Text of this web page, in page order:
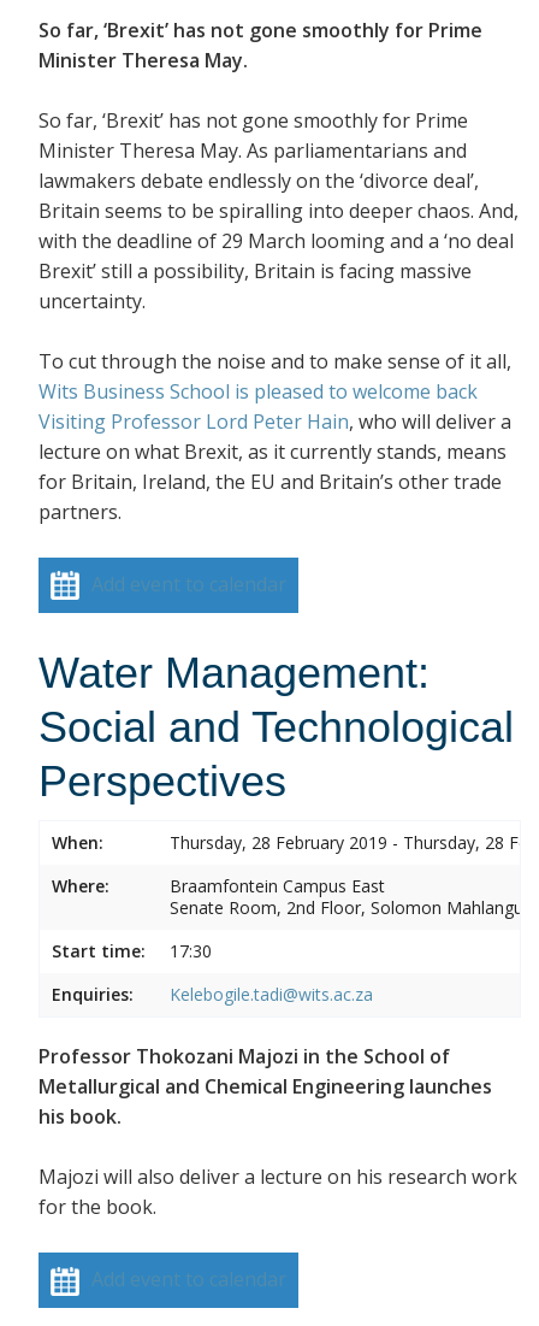
So far, ‘Brexit’ has not gone smoothly for Prime
Minister Theresa May.
So far, ‘Brexit’ has not gone smoothly for Prime
Minister Theresa May. As parliamentarians and
lawmakers debate endlessly on the ‘divorce deal’,
Britain seems to be spiralling into deeper chaos. And,
with the deadline of 29 March looming and a ‘no deal
Brexit’ still a possibility, Britain is facing massive
uncertainty.
To cut through the noise and to make sense of it all,
Wits Business School is pleased to welcome back
Visiting Professor Lord Peter Hain, who will deliver a
lecture on what Brexit, as it currently stands, means
for Britain, Ireland, the EU and Britain’s other trade
partners.
Add event to calendar
Water Management:
Social and Technological
Perspectives
When:
Thursday, 28 February 2019 - Thursday, 28
Where:
Braamfontein Campus East
Senate Room, 2nd Floor, Solomon Mahlangu
Start time:
17:30
Enquiries:
Kelebogile.tadi@wits.ac.za
Professor Thokozani Majozi in the School of
Metallurgical and Chemical Engineering launches
his book.
Majozi will also deliver a lecture on his research work
for the book.
Add event to calendar